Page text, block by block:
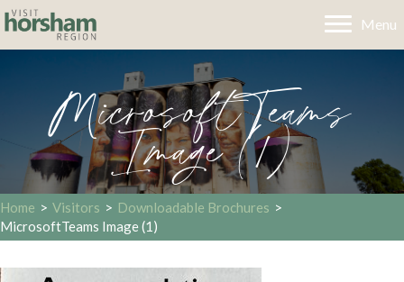
Menu
MicrosoftTeams
Image (1)
Home > Visitors > Downloadable Brochures >
MicrosoftTeams Image (1)